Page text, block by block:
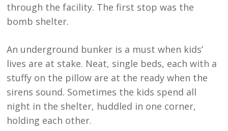
through the facility. The first stop was the
bomb shelter.
An underground bunker is a must when kids’
lives are at stake. Neat, single beds, each with a
stuffy on the pillow are at the ready when the
sirens sound. Sometimes the kids spend all
night in the shelter, huddled in one corner,
holding each other.